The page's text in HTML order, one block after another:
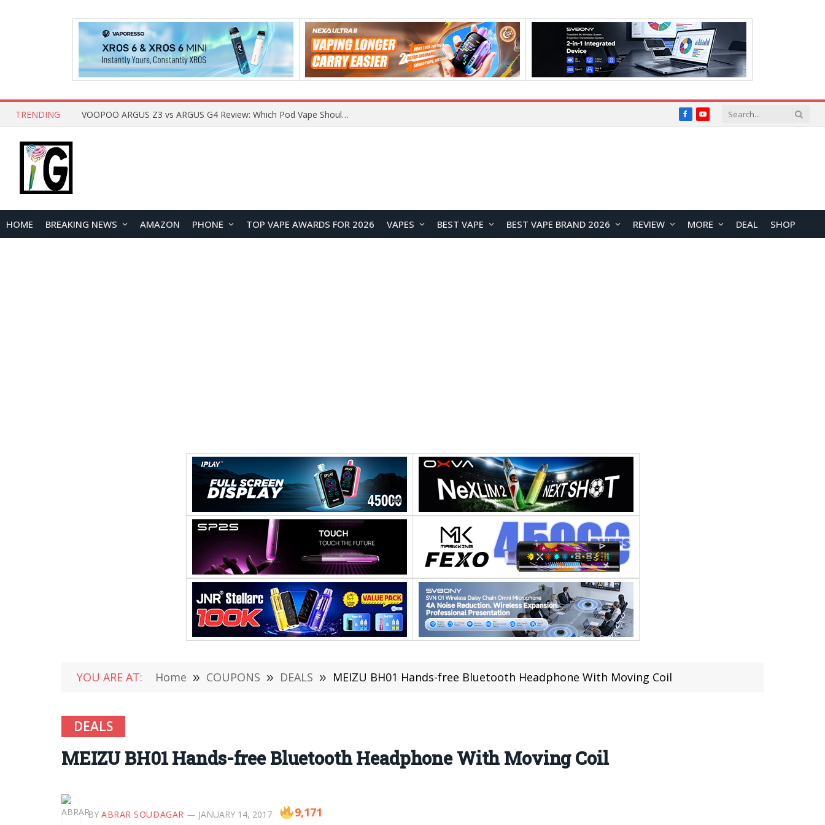
TRENDING VOOPOO ARGUS Z3 vs ARGUS G4 Review: Which Pod Vape Should You Choose? FacebookYouTube
HOME BREAKING NEWS AMAZON PHONE TOP VAPE AWARDS FOR 2026 VAPES BEST VAPE BEST VAPE BRAND 2026 REVIEW MORE DEAL SHOP
YOU ARE AT: Home » COUPONS » DEALS » MEIZU BH01 Hands-free Bluetooth Headphone With Moving Coil
DEALS
MEIZU BH01 Hands-free Bluetooth Headphone With Moving Coil
BY ABRAR SOUDAGAR JANUARY 14, 2017 9,171